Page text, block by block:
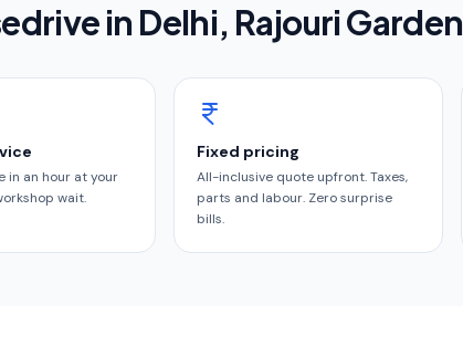
in Delhi, Rajouri Garden
in an hour at your
wait.
Fixed pricing
All-inclusive quote upfront. Taxes,
parts and labour. Zero surprise
bills.